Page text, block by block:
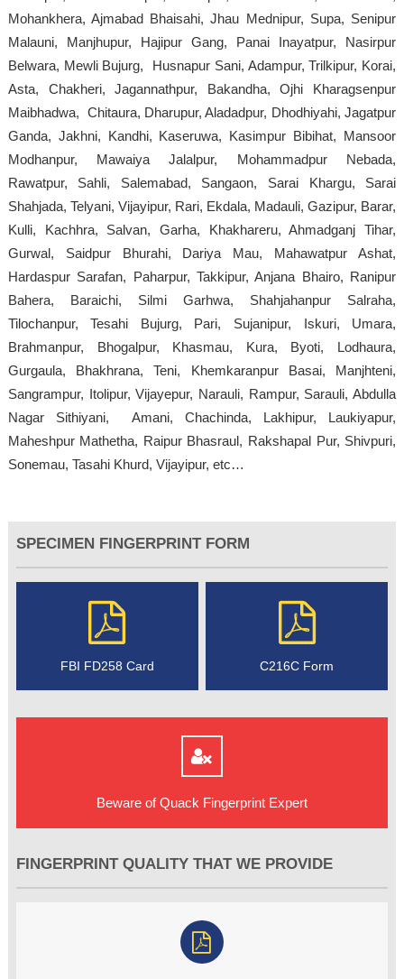
Mohankhera, Ajmabad Bhaisahi, Jhau Mednipur, Supa, Senipur
Malauni, Manjhupur, Hajipur Gang, Panai Inayatpur, Nasirpur
Belwara, Mewli Bujurg, Husnapur Sani, Adampur, Trilkipur, Korai,
Asta, Chakheri, Jagannathpur, Bakandha, Ojhi Kharagsenpur
Maibhadwa, Chitaura, Dharupur, Aladadpur, Dhodhiyahi, Jagatpur
Ganda, Jakhni, Kandhi, Kaseruwa, Kasimpur Bibihat, Mansoor
Modhanpur, Mawaiya Jalalpur, Mohammadpur Nebada,
Rawatpur, Sahli, Salemabad, Sangaon, Sarai Khargu, Sarai
Shahjada, Telyani, Vijayipur, Rari, Ekdala, Madauli, Gazipur, Barar,
Kulli, Kachhra, Salvan, Garha, Khakhareru, Ahmadganj Tihar,
Gurwal, Saidpur Bhurahi, Dariya Mau, Mahawatpur Ashat,
Hardaspur Sarafan, Paharpur, Takkipur, Anjana Bhairo, Ranipur
Bahera, Baraichi, Silmi Garhwa, Shahjahanpur Salraha,
Tilochanpur, Tesahi Bujurg, Pari, Sujanipur, Iskuri, Umara,
Brahmanpur, Bhogalpur, Khasmau, Kura, Byoti, Lodhaura,
Gurgaula, Bhakhrana, Teni, Khemkaranpur Basai, Manjhteni,
Sangrampur, Itolipur, Vijayepur, Narauli, Rampur, Sarauli, Abdulla
Nagar Sithiyani, Amani, Chachinda, Lakhipur, Laukiyapur,
Maheshpur Mathetha, Raipur Bhasraul, Rakshapal Pur, Shivpuri,
Sonemau, Tasahi Khurd, Vijayipur, etc…
SPECIMEN FINGERPRINT FORM
FBI FD258 Card C216C Form
Beware of Quack Fingerprint Expert
FINGERPRINT QUALITY THAT WE PROVIDE